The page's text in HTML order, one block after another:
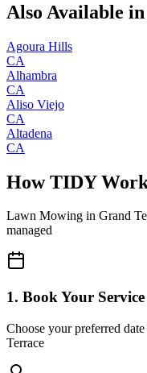
Also Available
Agoura Hills
CA
Alhambra
CA
Aliso Viejo
CA
Altadena
CA
How TIDY
Lawn Mowing in Grand
managed
1. Book Your Service
Choose your preferred
Terrace